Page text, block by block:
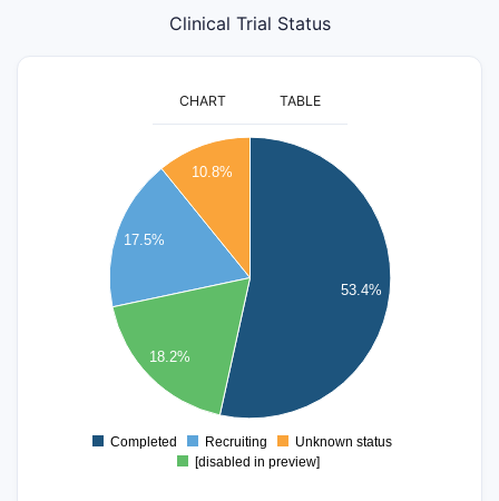
Clinical Trial Status
CHART TABLE
53.4%
17.5%
10.8%
18.2%
Completed Recruiting
Unknown status
[disabled in preview]